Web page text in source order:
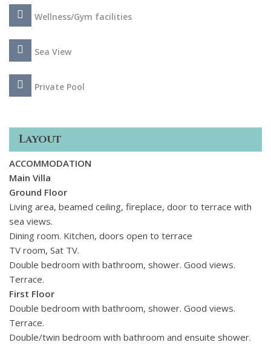
rooms are generously proportioned and luminous, adorned
with sumptuous upholstery and understated decor to foster
a lavish yet tranquil ambiance. The villa encompasses a
separate studio complete with a double bedroom, kitchen,
dining area, a gym and a steam room.
Wellness/Gym facilities
Sea View
Private Pool
Layout
ACCOMMODATION
Main Villa
Ground Floor
Living area, beamed ceiling, fireplace, door to terrace with
sea views.
Dining room. Kitchen, doors open to terrace
TV room, Sat TV.
Double bedroom with bathroom, shower. Good views.
Terrace.
First Floor
Double bedroom with bathroom, shower. Good views.
Terrace.
Double/twin bedroom with bathroom and ensuite shower.